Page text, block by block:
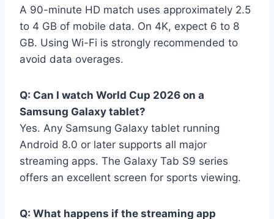
A 90-minute HD match uses approximately 2.5
to 4 GB of mobile data. On 4K, expect 6 to 8
GB. Using Wi-Fi is strongly recommended to
avoid data overages.
Q: Can I watch World Cup 2026 on a
Samsung Galaxy tablet?
Yes. Any Samsung Galaxy tablet running
Android 8.0 or later supports all major
streaming apps. The Galaxy Tab S9 series
offers an excellent screen for sports viewing.
Q: What happens if the streaming app